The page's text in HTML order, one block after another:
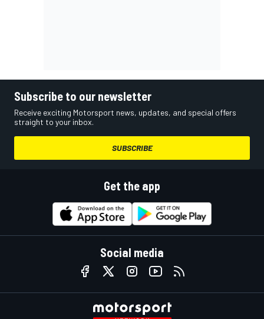
Subscribe to our newsletter
Receive exciting Motorsport news, updates, and special offers
straight to your inbox.
SUBSCRIBE
Get the app
Social media